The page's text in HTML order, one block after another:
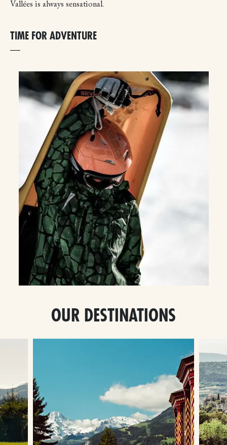
Vallées is always sensational.
TIME FOR ADVENTURE
OUR DESTINATIONS